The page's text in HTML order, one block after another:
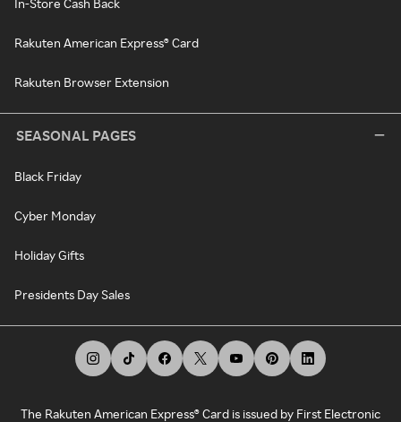
In-Store Cash Back
Rakuten American Express® Card
Rakuten Browser Extension
SEASONAL PAGES
Black Friday
Cyber Monday
Holiday Gifts
Presidents Day Sales
The Rakuten American Express® Card is issued by First Electronic